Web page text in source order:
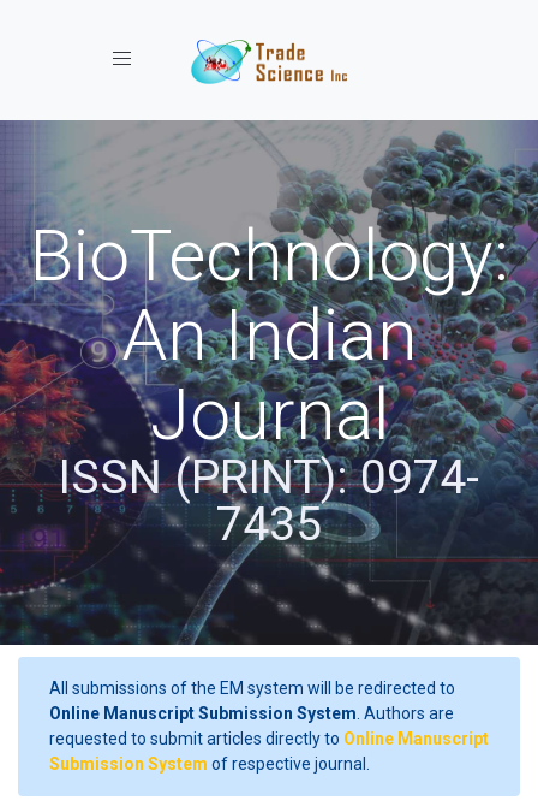
Toggle navigation
BioTechnology:
An Indian
Journal
ISSN (PRINT): 0974-
7435
All submissions of the EM system will be redirected to
Online Manuscript Submission System . Authors are
requested to submit articles directly to Online Manuscript
Submission System of respective journal.